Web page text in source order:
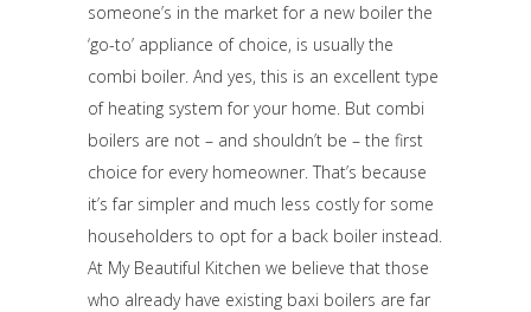
someone’s in the market for a new boiler the
‘go-to’ appliance of choice, is usually the
combi boiler. And yes, this is an excellent type
of heating system for your home. But combi
boilers are not – and shouldn’t be – the first
choice for every homeowner. That’s because
it’s far simpler and much less costly for some
householders to opt for a back boiler instead.
At My Beautiful Kitchen we believe that those
who already have existing baxi boilers are far